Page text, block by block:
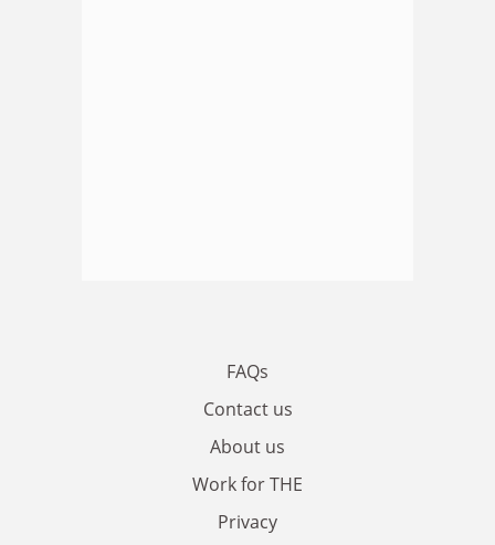
FAQs
Contact us
About us
Work for THE
Privacy